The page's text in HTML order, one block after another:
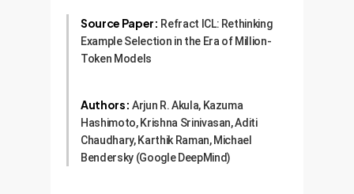
Source Paper: Refract ICL: Rethinking
Example Selection in the Era of Million-
Token Models
Authors: Arjun R. Akula, Kazuma
Hashimoto, Krishna Srinivasan, Aditi
Chaudhary, Karthik Raman, Michael
Bendersky (Google DeepMind)